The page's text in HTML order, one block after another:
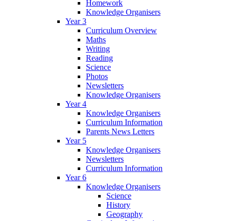
Homework
Knowledge Organisers
Year 3
Curriculum Overview
Maths
Writing
Reading
Science
Photos
Newsletters
Knowledge Organisers
Year 4
Knowledge Organisers
Curriculum Information
Parents News Letters
Year 5
Knowledge Organisers
Newsletters
Curriculum Information
Year 6
Knowledge Organisers
Science
History
Geography